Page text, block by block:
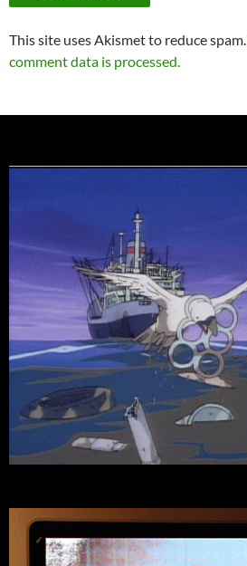
This site uses Akismet to reduce spam.
comment data is processed.